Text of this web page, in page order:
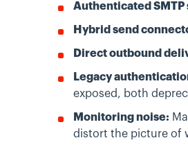
Authenticated SMTP
Hybrid send
Direct outbound
Legacy
exposed, both
Monitoring noise:
distort the picture of